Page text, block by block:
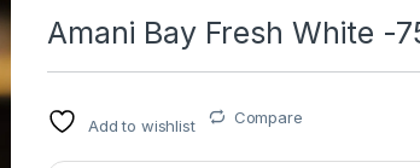
Amani Bay Fresh White -
Add to wishlist Compare